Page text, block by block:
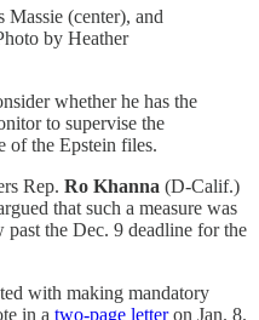
(center), and
by Heather
whether he has the
to supervise the
of the Epstein files.
Rep. Ro Khanna (D-Calif.)
that such a measure was
past the Dec. 9 deadline for the
with making mandatory
in a two-page letteron Jan. 8.